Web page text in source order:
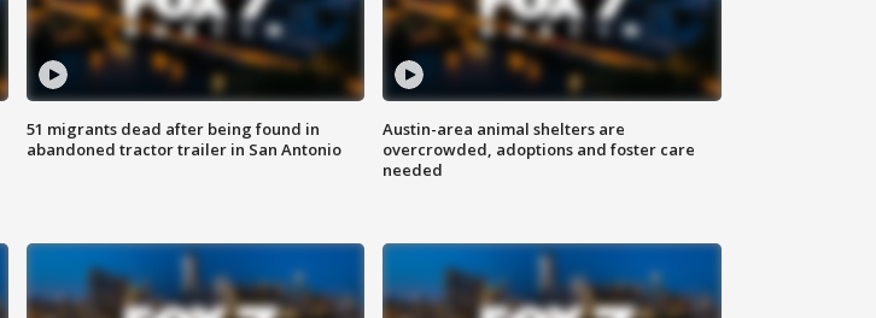
51 migrants dead after being found in
abandoned tractor trailer in San Antonio
Austin-area animal shelters are
overcrowded, adoptions and foster care
needed